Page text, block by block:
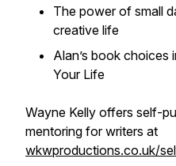
The power of small
creative life
Alan’s book choices
Your Life
Wayne Kelly offers self-
mentoring for writers at
wkwproductions.co.uk/